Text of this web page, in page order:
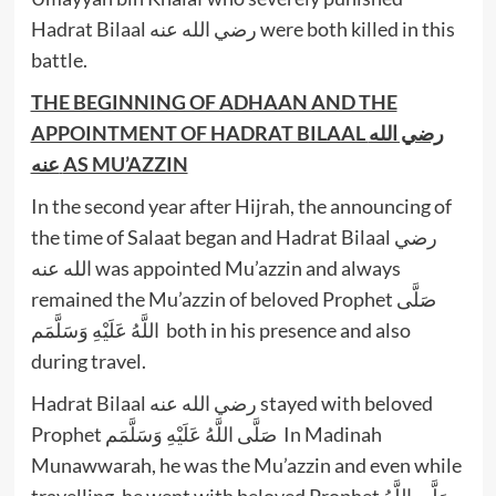
Hadrat Bilaal رضي الله عنه were both killed in this
battle.
THE BEGINNING OF ADHAAN AND THE
APPOINTMENT OF HADRAT BILAALرضي الله
AS MU’AZZIN
In the second year after Hijrah, the announcing of
the time of Salaat began and Hadrat Bilaal رضي
الله عنه was appointed Mu’azzin and always
remained the Mu’azzin of beloved Prophet صَلَّى
اللَّهُ عَلَيْهِ وَسَلَّمَم both in his presence and also
during travel.
Hadrat Bilaal رضي الله عنه stayed with beloved
Prophet صَلَّى اللَّهُ عَلَيْهِ وَسَلَّمَم In Madinah
Munawwarah, he was the Mu’azzin and even while